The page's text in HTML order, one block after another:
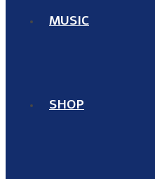
MUSIC
SHOP